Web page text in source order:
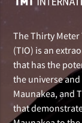
The Thirty
(TIO) is an
that has the
the universe
Maunakea, and
that